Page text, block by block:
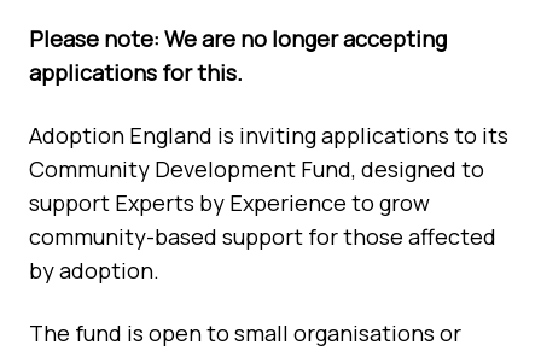
Please note: We are no longer accepting
applications for this.
Adoption England is inviting applications to its
Community Development Fund, designed to
support Experts by Experience to grow
community-based support for those affected
by adoption.
The fund is open to small organisations or